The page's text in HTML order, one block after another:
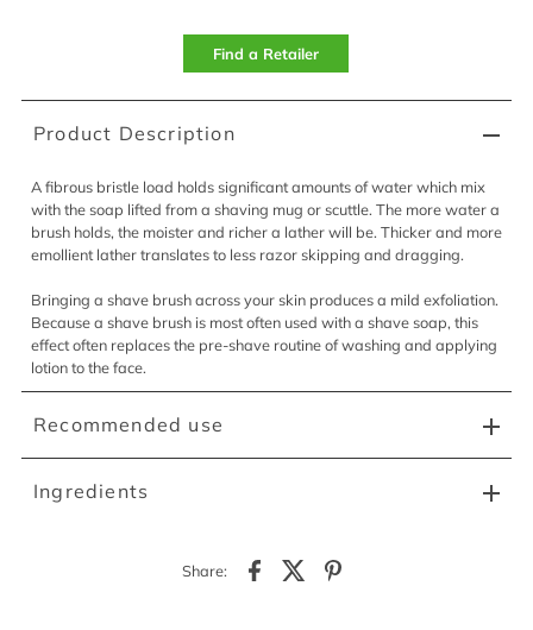
Find a Retailer
Product Description
A fibrous bristle load holds significant amounts of water which mix
with the soap lifted from a shaving mug or scuttle. The more water a
brush holds, the moister and richer a lather will be. Thicker and more
emollient lather translates to less razor skipping and dragging.
Bringing a shave brush across your skin produces a mild exfoliation.
Because a shave brush is most often used with a shave soap, this
effect often replaces the pre-shave routine of washing and applying
lotion to the face.
Recommended use
Ingredients
Share: